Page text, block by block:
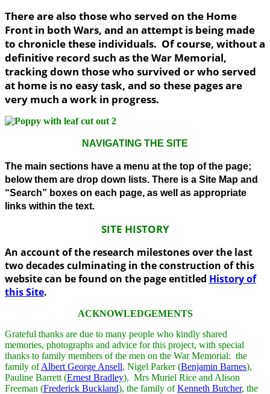
There are also those who served on the Home
Front in both Wars, and an attempt is being made
to chronicle these individuals. Of course, without a
definitive record such as the War Memorial,
tracking down those who survived or who served
at home is no easy task, and so these pages are
very much a work in progress.
NAVIGATING THE SITE
The main sections have a menu at the top of the page;
below them are drop down lists. There is a Site Map and
“Search” boxes on each page, as well as appropriate
links within the text.
SITE HISTORY
An account of the research milestones over the last
two decades culminating in the construction of this
website can be found on the page entitled History of
this Site.
ACKNOWLEDGEMENTS
Grateful thanks are due to many people who kindly shared
memories, photographs and advice for this project, with special
thanks to family members of the men on the War Memorial: the
family ofAlbert George Ansell, Nigel Parker (Benjamin Barnes),
Pauline Barrett (Ernest Bradley), Mrs Muriel Rice and Alison
Freeman (Frederick Buckland), the family ofKenneth Butcher, the